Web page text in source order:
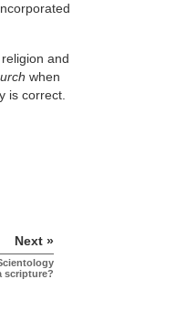
and
when
is correct.
Next »
scripture?